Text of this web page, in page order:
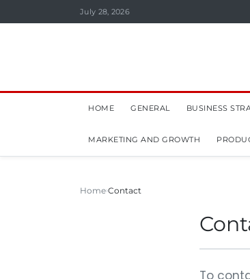
July 28, 2026
HOME GENERAL BUSINESS
MARKETING AND GROWTH
Home Contact
To